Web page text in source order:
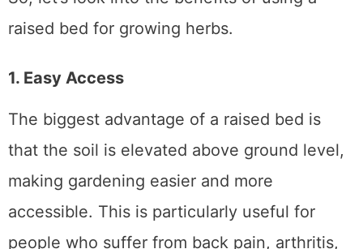
So, let’s look into the benefits of using a
raised bed for growing herbs.
1. Easy Access
The biggest advantage of a raised bed is
that the soil is elevated above ground level,
making gardening easier and more